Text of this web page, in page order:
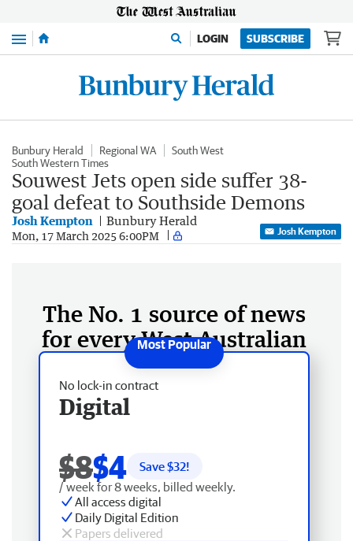
Menu LOGIN SUBSCRIBE
Bunbury Herald Regional WA
South West
South Western Times
Souwest Jets open side suffer 38-
goal defeat to Southside Demons
Josh Kempton Bunbury Herald
Mon, 17 March 2025 6:00PM Josh Kempton
The No. 1 source of news
for every West Australian
No lock-in contract
Digital
$8$4 Save $32!
/ week for 8 weeks, billed weekly.
All access digital
Daily Digital Edition
Papers delivered